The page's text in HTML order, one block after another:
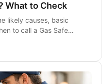
What to Check
likely causes, basic
to call a Gas Safe